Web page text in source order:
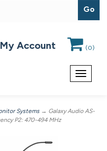
My Account (0)
Toggle
Systems → Galaxy Audio AS-
P2: 470-494 MHz